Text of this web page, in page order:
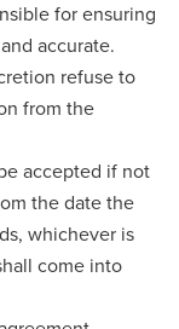
for ensuring
accurate.
refuse to
from the
accepted if not
the date the
whichever is
come into